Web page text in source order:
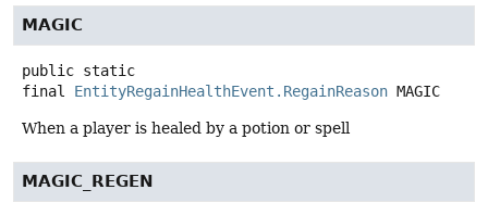
MAGIC
public static
final
EntityRegainHealthEvent.RegainReason MAGIC
When a player is healed by a potion or spell
MAGIC_REGEN